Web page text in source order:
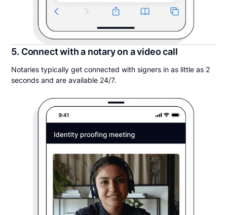
5. Connect with a notary on a video call
Notaries typically get connected with signers in as little as 2
seconds and are available 24/7.